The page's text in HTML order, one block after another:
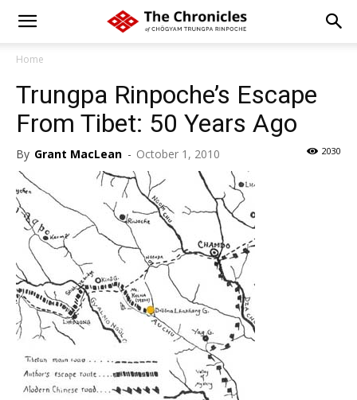
Home
Trungpa Rinpoche’s Escape
From Tibet: 50 Years Ago
By Grant MacLean - October 1, 2010 2030